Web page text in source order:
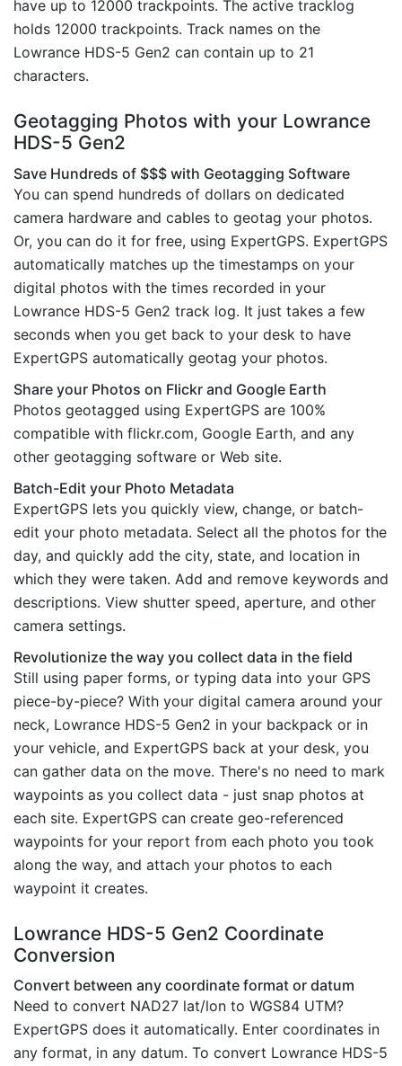
have up to 12000 trackpoints. The active tracklog
holds 12000 trackpoints. Track names on the
Lowrance HDS-5 Gen2 can contain up to 21
characters.
Geotagging Photos with your Lowrance
HDS-5 Gen2
Save Hundreds of $$$ with Geotagging Software
You can spend hundreds of dollars on dedicated
camera hardware and cables to geotag your photos.
Or, you can do it for free, using ExpertGPS. ExpertGPS
automatically matches up the timestamps on your
digital photos with the times recorded in your
Lowrance HDS-5 Gen2 track log. It just takes a few
seconds when you get back to your desk to have
ExpertGPS automatically geotag your photos.
Share your Photos on Flickr and Google Earth
Photos geotagged using ExpertGPS are 100%
compatible with flickr.com, Google Earth, and any
other geotagging software or Web site.
Batch-Edit your Photo Metadata
ExpertGPS lets you quickly view, change, or batch-
edit your photo metadata. Select all the photos for the
day, and quickly add the city, state, and location in
which they were taken. Add and remove keywords and
descriptions. View shutter speed, aperture, and other
camera settings.
Revolutionize the way you collect data in the field
Still using paper forms, or typing data into your GPS
piece-by-piece? With your digital camera around your
neck, Lowrance HDS-5 Gen2 in your backpack or in
your vehicle, and ExpertGPS back at your desk, you
can gather data on the move. There's no need to mark
waypoints as you collect data - just snap photos at
each site. ExpertGPS can create geo-referenced
waypoints for your report from each photo you took
along the way, and attach your photos to each
waypoint it creates.
Lowrance HDS-5 Gen2 Coordinate
Conversion
Convert between any coordinate format or datum
Need to convert NAD27 lat/lon to WGS84 UTM?
ExpertGPS does it automatically. Enter coordinates in
any format, in any datum. To convert Lowrance HDS-5